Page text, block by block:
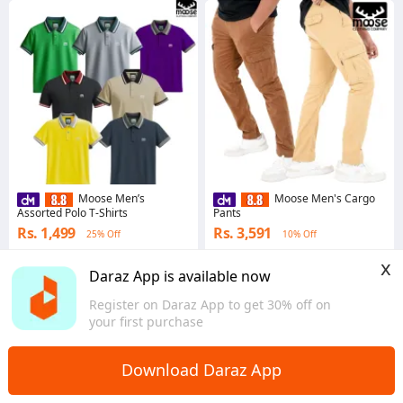
Daraz App is available now
Register on Daraz App to get 30% off on
your first purchase
x
Download Daraz App
Moose Men’s
Assorted Polo T-Shirts
Rs. 1,499 25% Off
Western
Moose Men's Cargo
Pants
Rs. 3,591 10% Off
Western